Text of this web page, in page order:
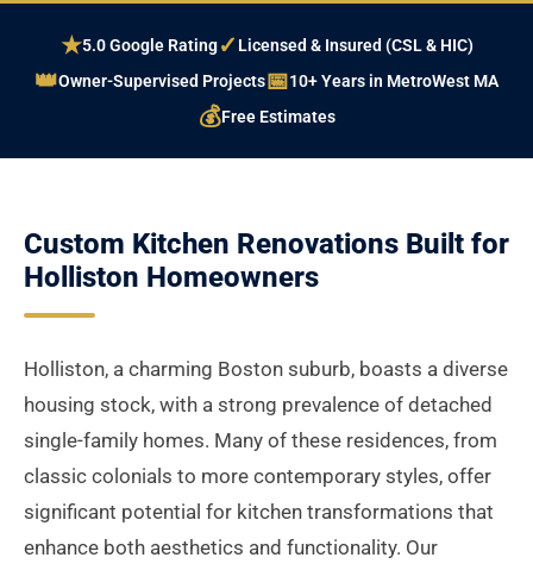
★5.0 Google Rating✓ Licensed & Insured (CSL & HIC)
👑Owner-Supervised Projects📅10+ Years in MetroWest MA
💰Free Estimates
Custom Kitchen Renovations Built for
Holliston Homeowners
Holliston, a charming Boston suburb, boasts a diverse
housing stock, with a strong prevalence of detached
single-family homes. Many of these residences, from
classic colonials to more contemporary styles, offer
significant potential for kitchen transformations that
enhance both aesthetics and functionality. Our